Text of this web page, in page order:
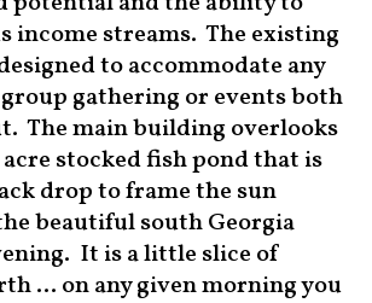
income streams. The existing
to accommodate any
gathering or events both
The main building overlooks
stocked fish pond that is
drop to frame the sun
beautiful south Georgia
It is a little slice of
... on any given morning you